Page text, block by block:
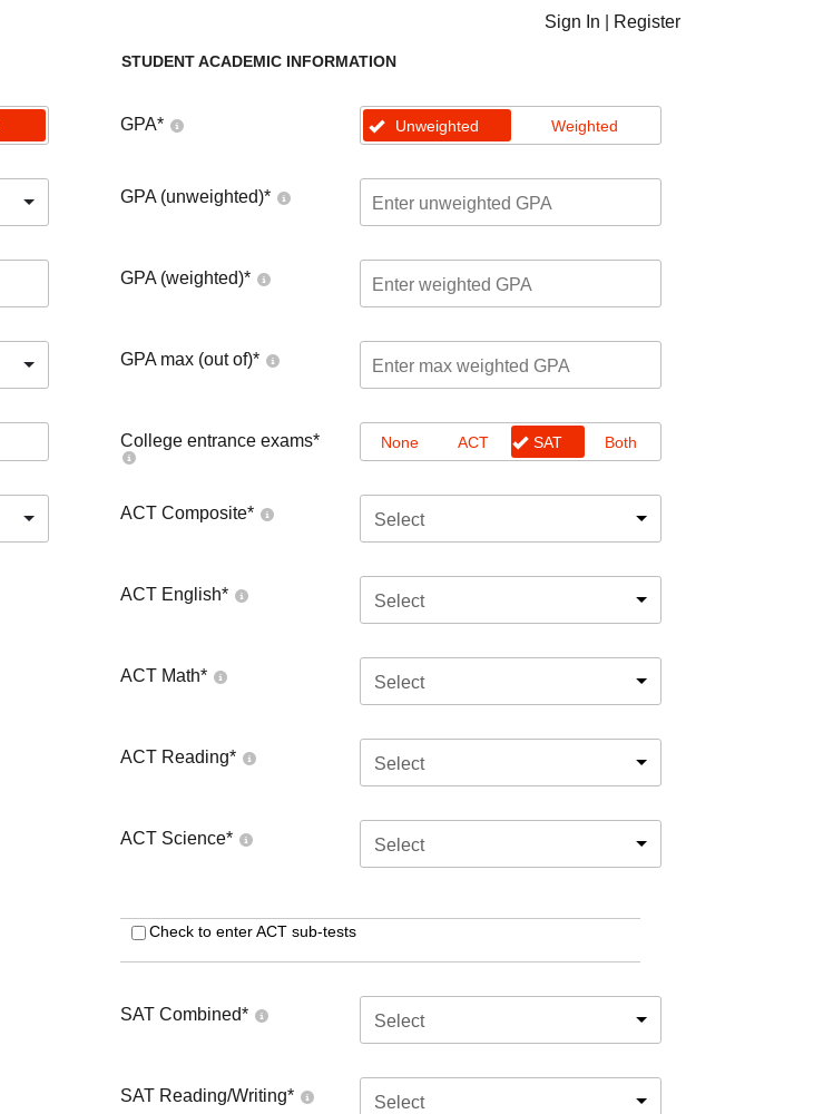
Sign In Register
STUDENT ACADEMIC INFORMATION
GPA* Unweighted Weighted
GPA (unweighted)*
GPA (weighted)*
GPA max (out of)*
College entrance exams* None ACT SAT Both
ACT Composite* Select
ACT English* Select
ACT Math* Select
ACT Reading* Select
ACT Science* Select
Check to enter ACT sub-tests
SAT Combined* Select
SAT Reading/Writing* Select